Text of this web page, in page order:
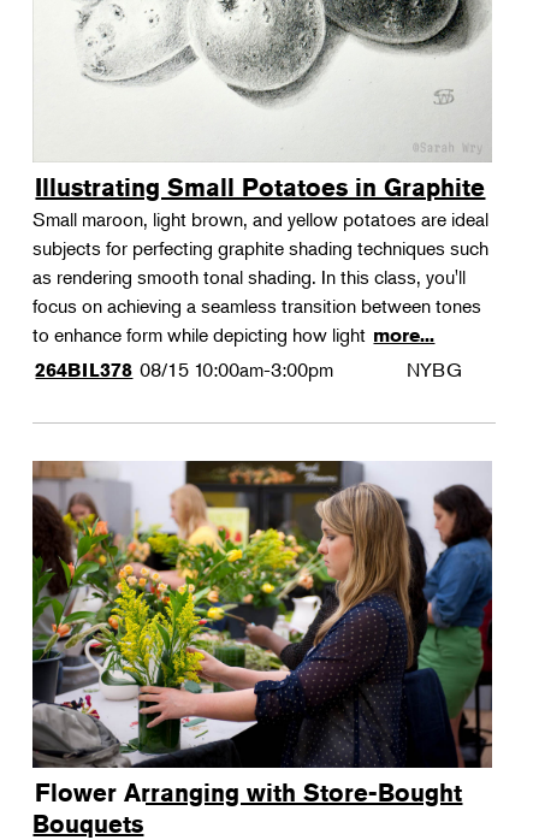
Illustrating Small Potatoes in Graphite
Small maroon, light brown, and yellow potatoes are ideal
subjects for perfecting graphite shading techniques such
as rendering smooth tonal shading. In this class, you'll
focus on achieving a seamless transition between tones
to enhance form while depicting how light more...
264BIL378 08/15 10:00am-3:00pm NYBG
Flower Arranging with Store-Bought
Bouquets